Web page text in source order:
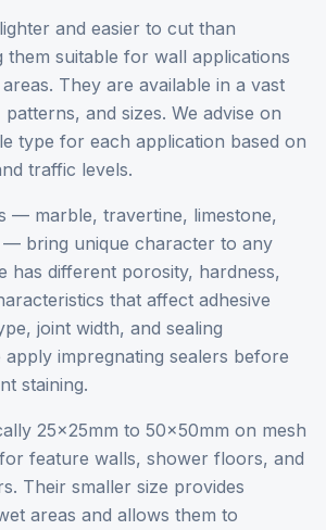
and easier to cut than
them suitable for wall applications
They are available in a vast
and sizes. We advise on
type for each application based on
traffic levels.
— marble, travertine, limestone,
— bring unique character to any
has different porosity, hardness,
that affect adhesive
joint width, and sealing
apply impregnating sealers before
staining.
25x25mm to 50x50mm on mesh
feature walls, shower floors, and
Their smaller size provides
areas and allows them to